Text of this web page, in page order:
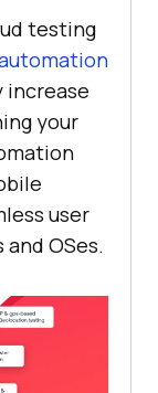
testing
increase
your
user
OSes.